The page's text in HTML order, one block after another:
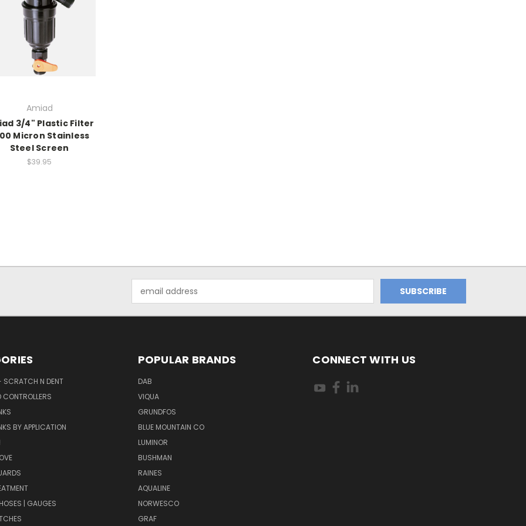
Amiad
3/4" Plastic Filter
Micron Stainless
Steel Screen
$39.95
Address
SCRATCH N DENT
CONTROLLERS
BY APPLICATION
| GAUGES
POPULAR BRANDS
DAB
VIQUA
GRUNDFOS
BLUE MOUNTAIN CO
LUMINOR
BUSHMAN
RAINES
AQUALINE
NORWESCO
GRAF
CONNECT WITH US